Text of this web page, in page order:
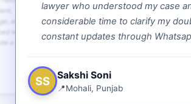
lawyer who understood my case
considerable time to clarify my
constant updates through
SS Sakshi Soni
Mohali, Punjab
and
with
a bit.